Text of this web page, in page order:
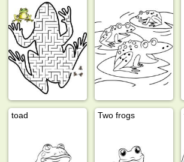
toad Two frogs